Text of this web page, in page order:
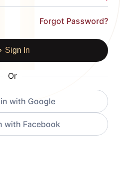
Forgot Password?
Sign In
Or
with Google
with Facebook